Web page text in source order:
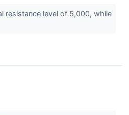
resistance level of 5,000, while